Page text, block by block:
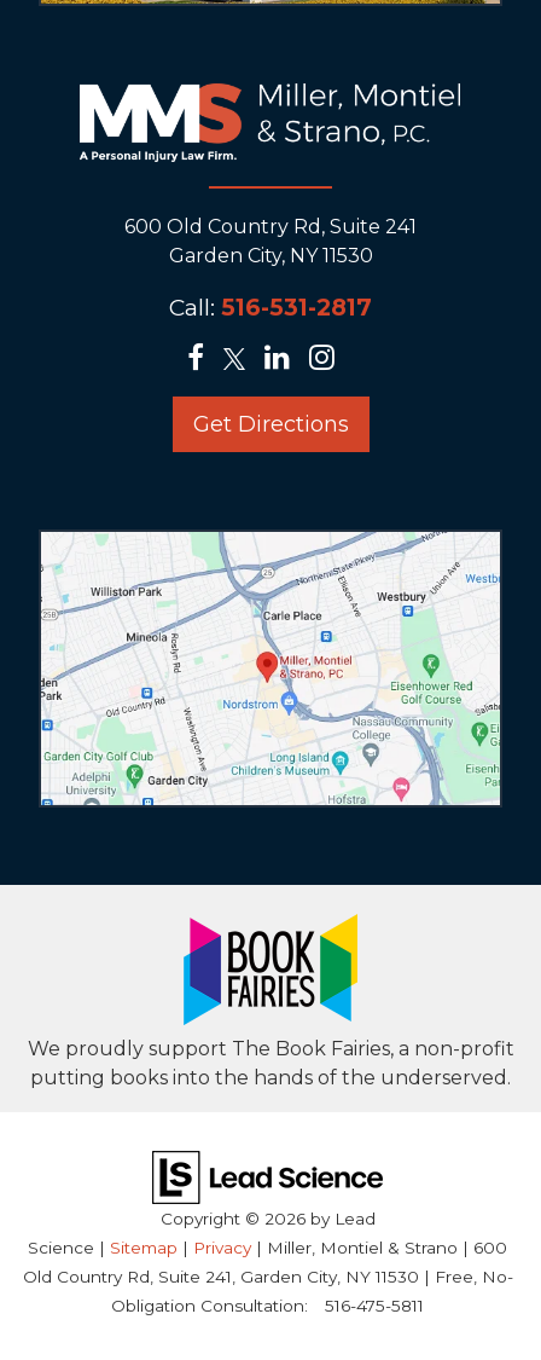
600 Old Country Rd, Suite 241
Garden City, NY 11530
Call: 516-531-2817
Get Directions
We proudly support The Book Fairies, a non-profit
putting books into the hands of the underserved.
Copyright © 2026 by Lead
Science | Sitemap | Privacy| Miller, Montiel & Strano | 600
Old Country Rd, Suite 241,Garden City,NY11530 | Free, No-
Obligation Consultation:
516-475-5811